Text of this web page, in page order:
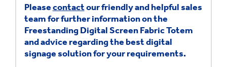
Please contactour friendly and helpful sales
team for further information on the
Freestanding Digital Screen Fabric Totem
and advice regarding the best digital
signage solution for your requirements.